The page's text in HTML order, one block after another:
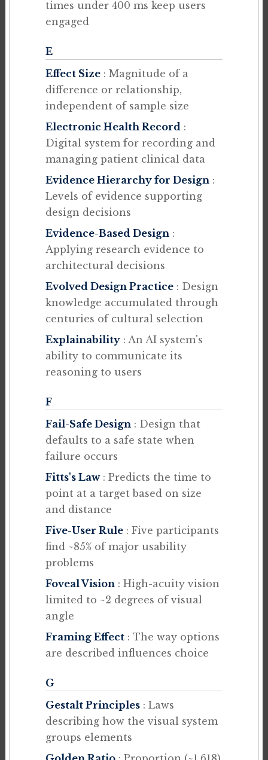
times under 400 ms keep users
engaged
E
Effect Size : Magnitude of a
difference or relationship,
independent of sample size
Electronic Health Record :
Digital system for recording and
managing patient clinical data
Evidence Hierarchy for Design :
Levels of evidence supporting
design decisions
Evidence-Based Design :
Applying research evidence to
architectural decisions
Evolved Design Practice : Design
knowledge accumulated through
centuries of cultural selection
Explainability : An AI system's
ability to communicate its
reasoning to users
F
Fail-Safe Design : Design that
defaults to a safe state when
failure occurs
Fitts's Law : Predicts the time to
point at a target based on size
and distance
Five-User Rule : Five participants
find ~85% of major usability
problems
Foveal Vision : High-acuity vision
limited to ~2 degrees of visual
angle
Framing Effect : The way options
are described influences choice
G
Gestalt Principles : Laws
describing how the visual system
groups elements